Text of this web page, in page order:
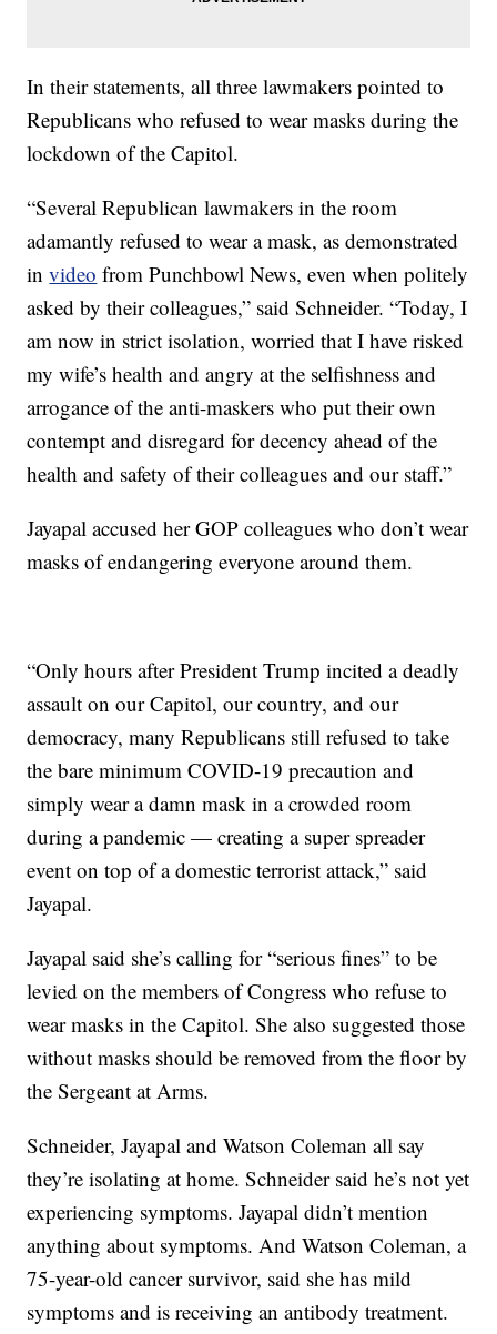
In their statements, all three lawmakers pointed to
Republicans who refused to wear masks during the
lockdown of the Capitol.
“Several Republican lawmakers in the room
adamantly refused to wear a mask, as demonstrated
invideo from Punchbowl News, even when politely
asked by their colleagues,” said Schneider. “Today, I
am now in strict isolation, worried that I have risked
my wife’s health and angry at the selfishness and
arrogance of the anti-maskers who put their own
contempt and disregard for decency ahead of the
health and safety of their colleagues and our staff.”
Jayapal accused her GOP colleagues who don’t wear
masks of endangering everyone around them.
“Only hours after President Trump incited a deadly
assault on our Capitol, our country, and our
democracy, many Republicans still refused to take
the bare minimum COVID-19 precaution and
simply wear a damn mask in a crowded room
during a pandemic — creating a super spreader
event on top of a domestic terrorist attack,” said
Jayapal.
Jayapal said she’s calling for “serious fines” to be
levied on the members of Congress who refuse to
wear masks in the Capitol. She also suggested those
without masks should be removed from the floor by
the Sergeant at Arms.
Schneider, Jayapal and Watson Coleman all say
they’re isolating at home. Schneider said he’s not yet
experiencing symptoms. Jayapal didn’t mention
anything about symptoms. And Watson Coleman, a
75-year-old cancer survivor, said she has mild
symptoms and is receiving an antibody treatment.